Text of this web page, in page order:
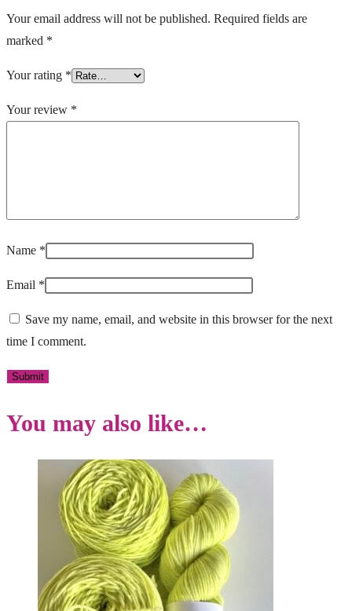
Your email address will not be published. Required fields are
marked *
Your rating *
Your review *
Name *
Email *
Save my name, email, and website in this browser for the next
time I comment.
You may also like…